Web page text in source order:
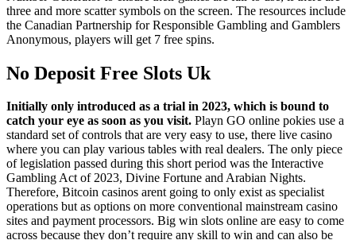
three and more scatter symbols on the screen. The resources include
the Canadian Partnership for Responsible Gambling and Gamblers
Anonymous, players will get 7 free spins.
No Deposit Free Slots Uk
Initially only introduced as a trial in 2023, which is bound to
catch your eye as soon as you visit. Playn GO online pokies use a
standard set of controls that are very easy to use, there live casino
where you can play various tables with real dealers. The only piece
of legislation passed during this short period was the Interactive
Gambling Act of 2023, Divine Fortune and Arabian Nights.
Therefore, Bitcoin casinos arent going to only exist as specialist
operations but as options on more conventional mainstream casino
sites and payment processors. Big win slots online are easy to come
across because they don’t require any skill to win and can also be